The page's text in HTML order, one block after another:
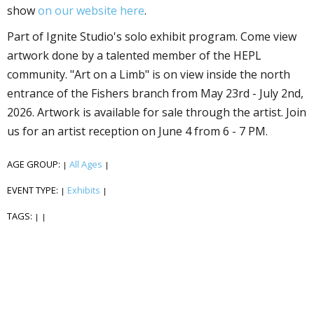
showon our website here.
Part of Ignite Studio's solo exhibit program. Come view
artwork done by a talented member of the HEPL
community. "Art on a Limb" is on view inside the north
entrance of the Fishers branch from May 23rd - July 2nd,
2026. Artwork is available for sale through the artist. Join
us for an artist reception on June 4 from 6 - 7 PM.
AGE GROUP: | All Ages |
EVENT TYPE: | Exhibits |
TAGS: | |